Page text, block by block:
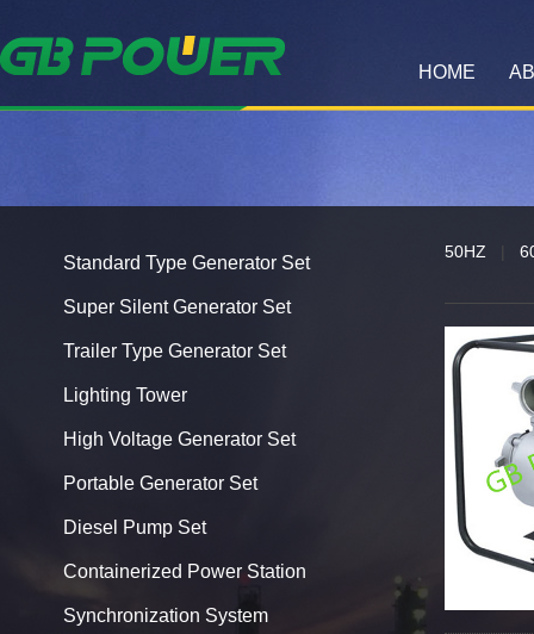
HOME
Standard Type Generator Set
Super Silent Generator Set
Trailer Type Generator Set
Lighting Tower
High Voltage Generator Set
Portable Generator Set
Diesel Pump Set
Containerized Power Station
Synchronization System
50HZ